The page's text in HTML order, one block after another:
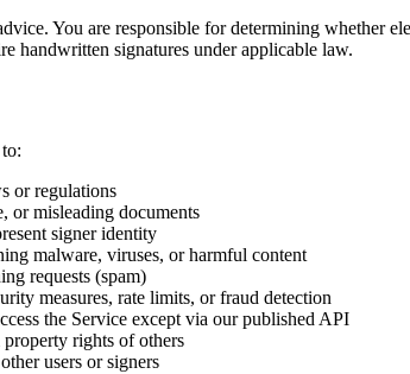
You are responsible for determining whether
handwritten signatures under applicable law.
or regulations
or misleading documents
signer identity
malware, viruses, or harmful content
requests (spam)
measures, rate limits, or fraud detection
the Service except via our published API
rights of others
users or signers